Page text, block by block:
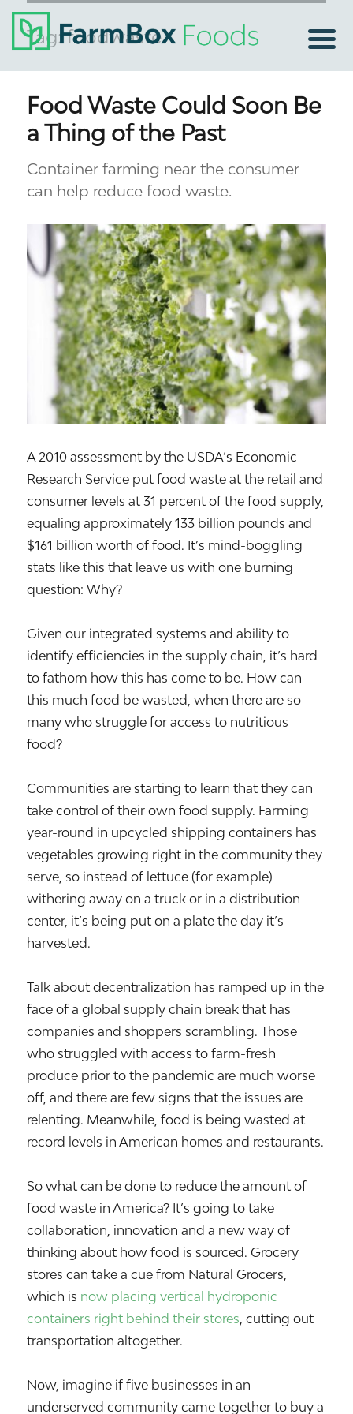
Tag:foodwaste
Food Waste Could Soon Be
a Thing of the Past
Container farming near the consumer
can help reduce food waste.
A 2010 assessment by the USDA’s Economic
Research Service put food waste at the retail and
consumer levels at 31 percent of the food supply,
equaling approximately 133 billion pounds and
$161 billion worth of food. It’s mind-boggling
stats like this that leave us with one burning
question: Why?
Given our integrated systems and ability to
identify efficiencies in the supply chain, it’s hard
to fathom how this has come to be. How can
this much food be wasted, when there are so
many who struggle for access to nutritious
food?
Communities are starting to learn that they can
take control of their own food supply. Farming
year-round in upcycled shipping containers has
vegetables growing right in the community they
serve, so instead of lettuce (for example)
withering away on a truck or in a distribution
center, it’s being put on a plate the day it’s
harvested.
Talk about decentralization has ramped up in the
face of a global supply chain break that has
companies and shoppers scrambling. Those
who struggled with access to farm-fresh
produce prior to the pandemic are much worse
off, and there are few signs that the issues are
relenting. Meanwhile, food is being wasted at
record levels in American homes and restaurants.
So what can be done to reduce the amount of
food waste in America? It’s going to take
collaboration, innovation and a new way of
thinking about how food is sourced. Grocery
stores can take a cue from Natural Grocers,
which is now placing vertical hydroponic
containers right behind their stores, cutting out
transportation altogether.
Now, imagine if five businesses in an
underserved community came together to buy a